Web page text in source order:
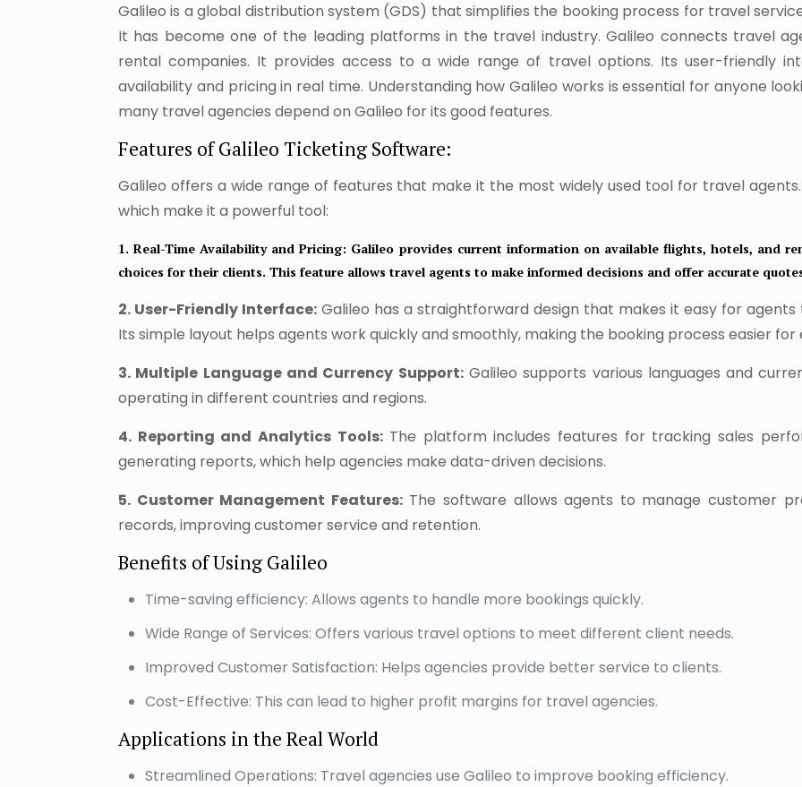
Galileo is a global distribution system (GDS) that simplifies the booking process for travel
It has become one of the leading platforms in the travel industry. Galileo connects travel
rental companies. It provides access to a wide range of travel options. Its user-friendly
availability and pricing in real time. Understanding how Galileo works is essential for anyone
many travel agencies depend on Galileo for its good features.
Features of Galileo Ticketing Software:
Galileo offers a wide range of features that make it the most widely used tool for travel
which make it a powerful tool:
1. Real-Time Availability and Pricing: Galileo provides current information on available flights, hotels, and
choices for their clients. This feature allows travel agents to make informed decisions and offer accurate
2. User-Friendly Interface: Galileo has a straightforward design that makes it easy for
Its simple layout helps agents work quickly and smoothly, making the booking process easier for
3. Multiple Language and Currency Support:Galileo supports various languages and
operating in different countries and regions.
4. Reporting and Analytics Tools:The platform includes features for tracking sales
generating reports, which help agencies make data-driven decisions.
5. Customer Management Features:The software allows agents to manage customer
records, improving customer service and retention.
Benefits of Using Galileo
Time-saving efficiency: Allows agents to handle more bookings quickly.
Wide Range of Services: Offers various travel options to meet different client needs.
Improved Customer Satisfaction: Helps agencies provide better service to clients.
Cost-Effective: This can lead to higher profit margins for travel agencies.
Applications in the Real World
Streamlined Operations: Travel agencies use Galileo to improve booking efficiency.